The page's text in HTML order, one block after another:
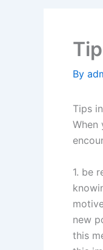
By
Tips
When
1. be
new
this